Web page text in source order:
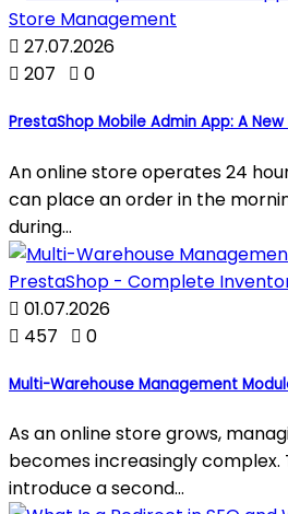
 27.07.2026
 207  0
PrestaShop Mobile Admin App: A New
An online store operates 24
can place an order in the
during...
 01.07.2026
 457  0
Multi-Warehouse Management
As an online store grows,
becomes increasingly
introduce a second...